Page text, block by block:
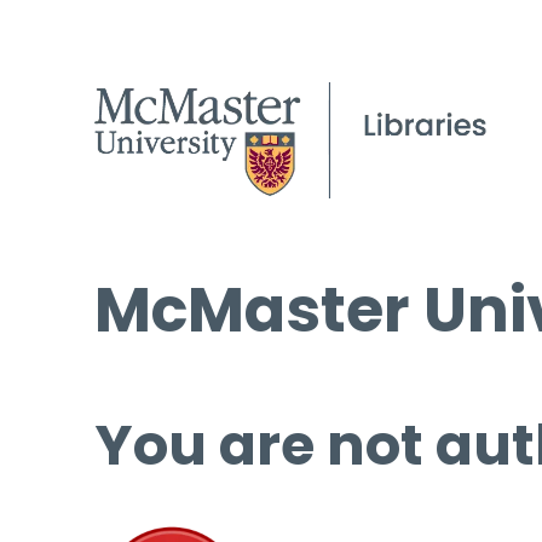
McMaster
You are not